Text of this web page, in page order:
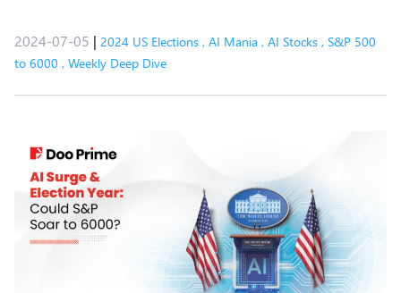
2024-07-05 | 2024 US Elections , AI Mania , AI Stocks , S&P 500
to 6000 , Weekly Deep Dive